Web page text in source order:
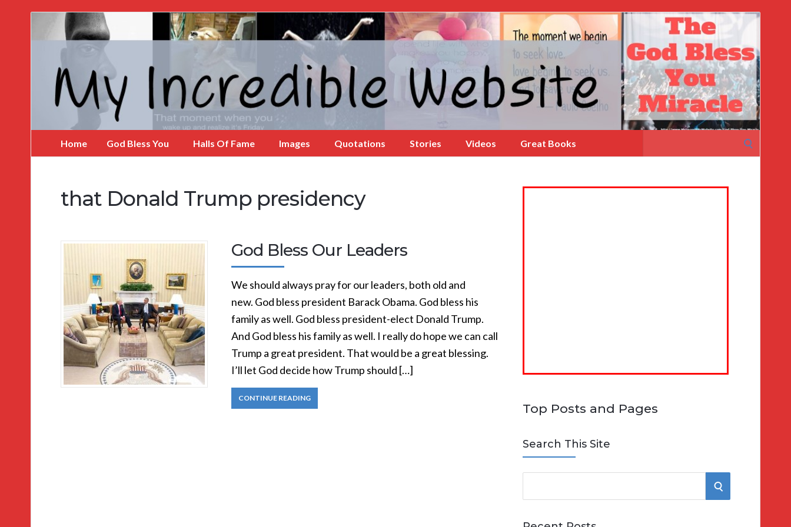
Incredible
Home God Bless You Halls Of Fame Images Quotations Stories Videos Great Books
for:
that Donald Trump presidency
God Bless Our Leaders
We should always pray for our leaders, both old and
new. God bless president Barack Obama. God bless his
family as well. God bless president-elect Donald Trump.
And God bless his family as well. I really do hope we can call
Trump a great president. That would be a great blessing.
I’ll let God decide how Trump should […]
CONTINUE READING
Top Posts and Pages
Search This Site
e
S